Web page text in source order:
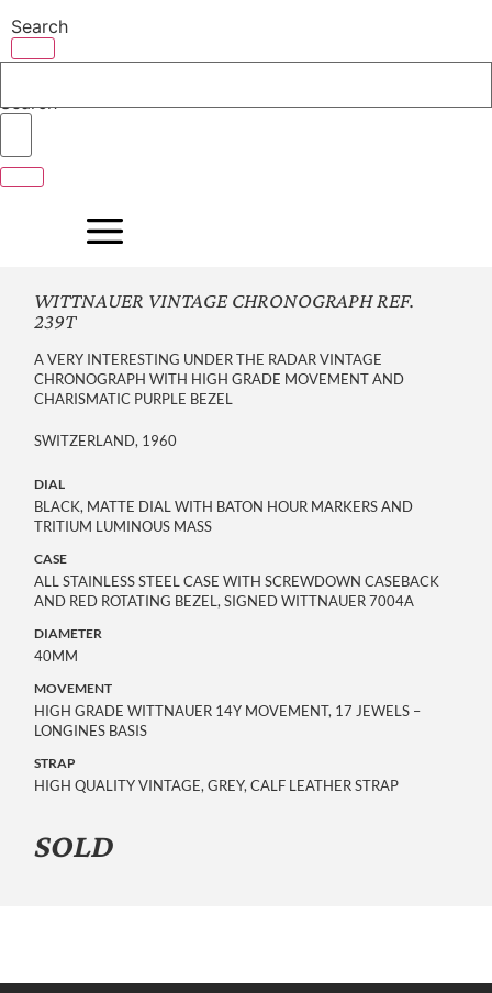
to
content
Search
Search
WITTNAUER VINTAGE CHRONOGRAPH REF.
239T
A VERY INTERESTING UNDER THE RADAR VINTAGE
CHRONOGRAPH WITH HIGH GRADE MOVEMENT AND
CHARISMATIC PURPLE BEZEL
SWITZERLAND, 1960
DIAL
BLACK, MATTE DIAL WITH BATON HOUR MARKERS AND
TRITIUM LUMINOUS MASS
CASE
ALL STAINLESS STEEL CASE WITH SCREWDOWN CASEBACK
AND RED ROTATING BEZEL, SIGNED WITTNAUER 7004A
DIAMETER
40MM
MOVEMENT
HIGH GRADE WITTNAUER 14Y MOVEMENT, 17 JEWELS –
LONGINES BASIS
STRAP
HIGH QUALITY VINTAGE, GREY, CALF LEATHER STRAP
SOLD